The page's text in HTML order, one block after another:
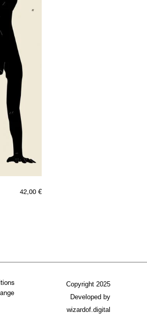
42,00 €
Copyright 2025
Developed by
wizardof.digital